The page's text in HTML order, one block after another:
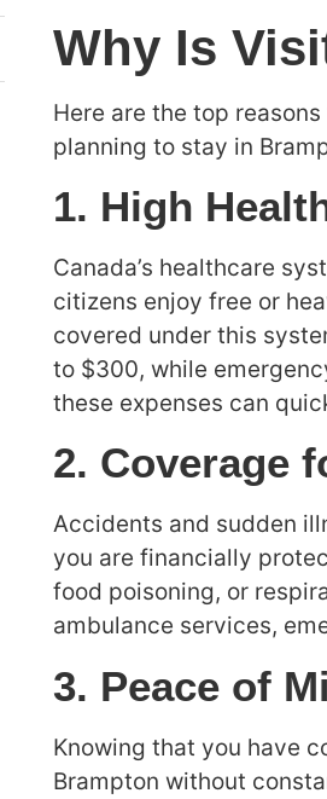
Why Is
Here are the top
planning to stay in
1. High
Canada’s healthcare
citizens enjoy free or
covered under this
to $300, while
these expenses can
2. Coverage
Accidents and sudden
you are financially
food poisoning, or
ambulance services,
3. Peace of
Knowing that you have
Brampton without